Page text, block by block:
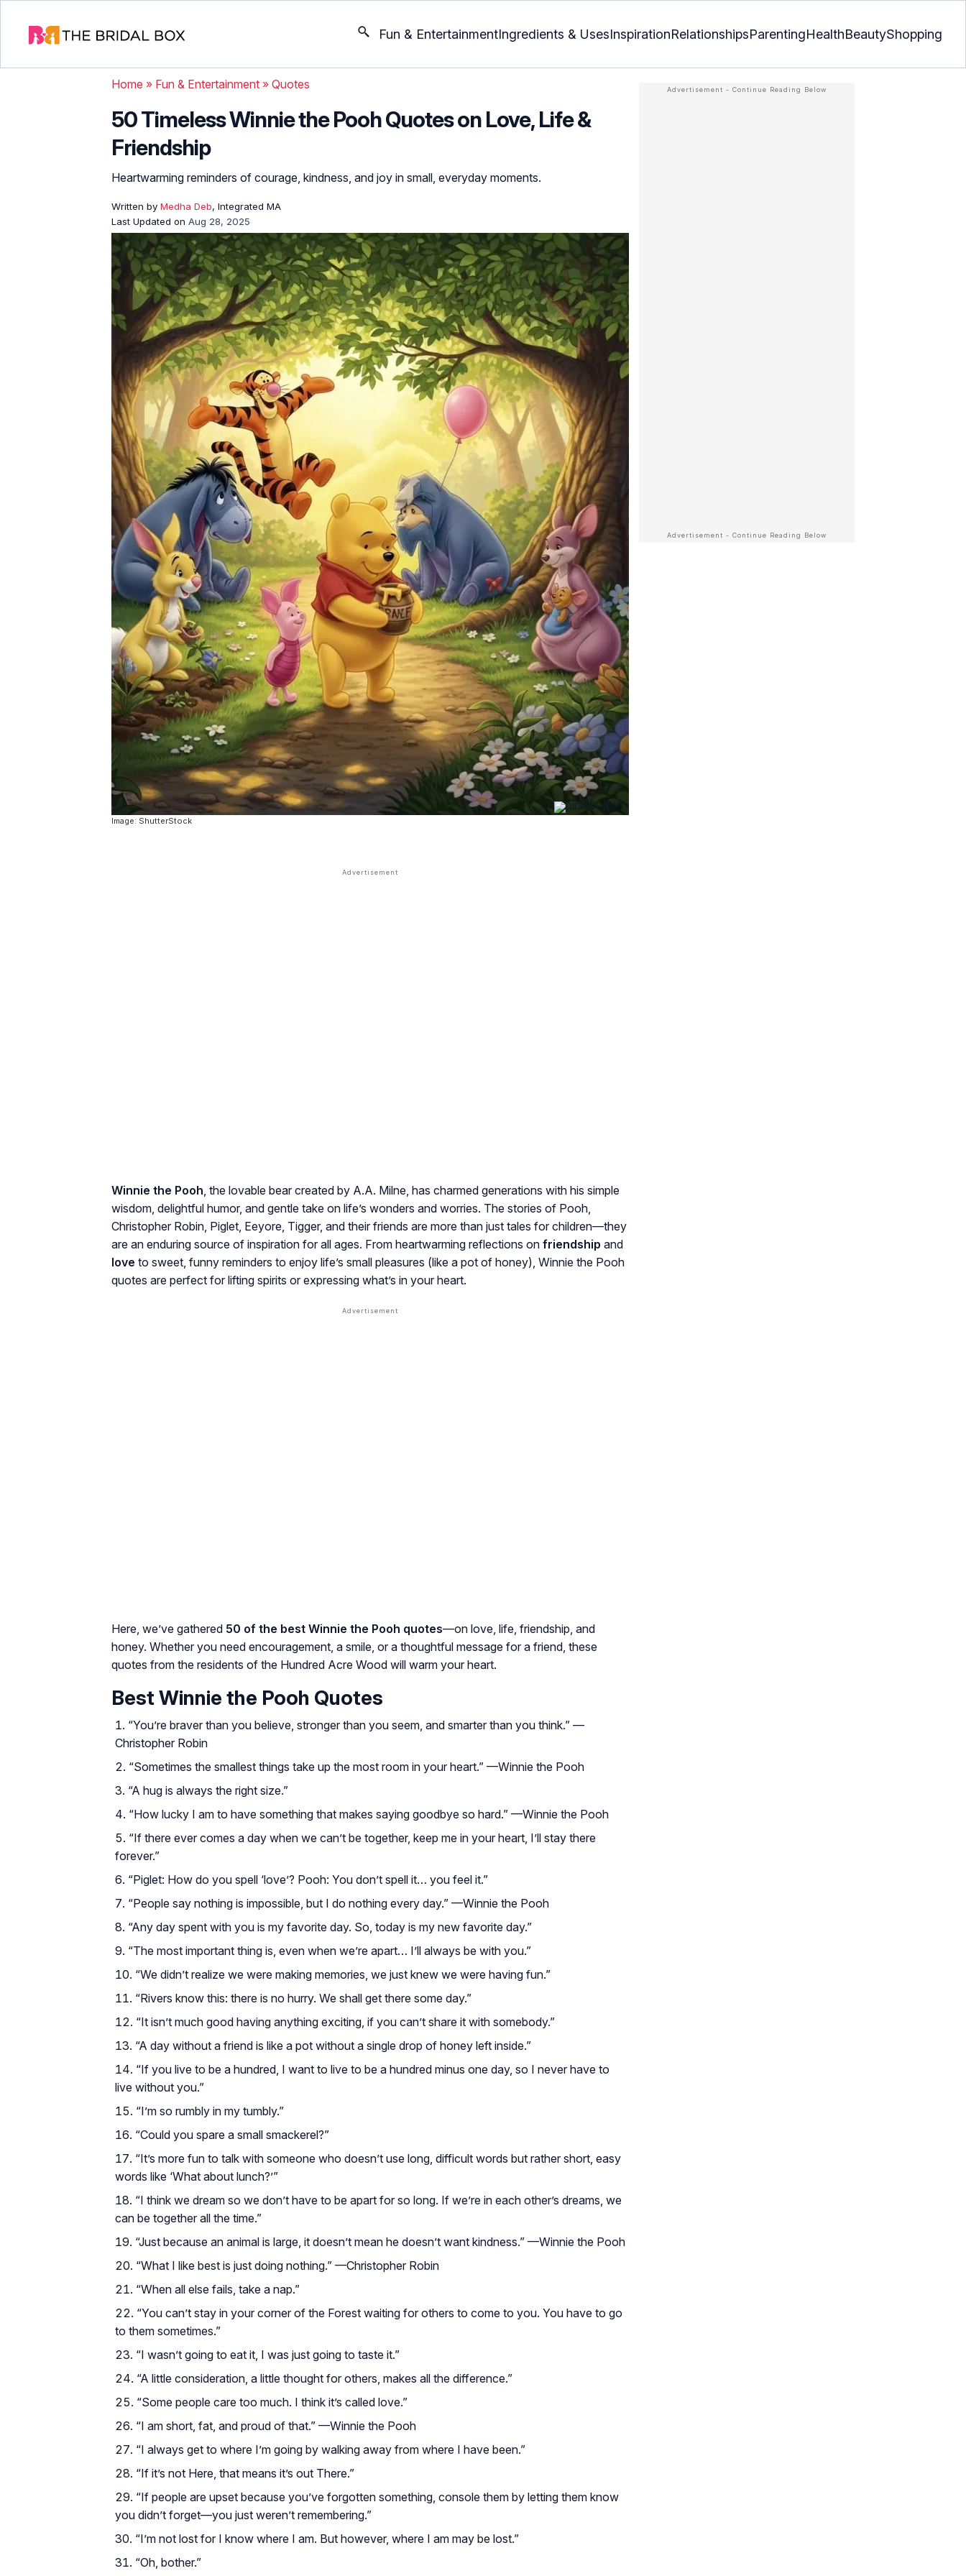
Fun & EntertainmentIngredients & UsesInspirationRelationshipsParentingHealthBeautyShopping
Home » Fun & Entertainment » Quotes
50 Timeless Winnie the Pooh Quotes on Love, Life &
Friendship
Heartwarming reminders of courage, kindness, and joy in small, everyday moments.
Written by Medha Deb, Integrated MA
Last Updated on Aug 28, 2025
Image: ShutterStock
Winnie the Pooh, the lovable bear created by A.A. Milne, has charmed generations with his simple
wisdom, delightful humor, and gentle take on life’s wonders and worries. The stories of Pooh,
Christopher Robin, Piglet, Eeyore, Tigger, and their friends are more than just tales for children—they
are an enduring source of inspiration for all ages. From heartwarming reflections on friendship and
love to sweet, funny reminders to enjoy life’s small pleasures (like a pot of honey), Winnie the Pooh
quotes are perfect for lifting spirits or expressing what’s in your heart.
Here, we’ve gathered 50 of the best Winnie the Pooh quotes—on love, life, friendship, and
honey. Whether you need encouragement, a smile, or a thoughtful message for a friend, these
quotes from the residents of the Hundred Acre Wood will warm your heart.
Best Winnie the Pooh Quotes
“You’re braver than you believe, stronger than you seem, and smarter than you think.” —
Christopher Robin
“Sometimes the smallest things take up the most room in your heart.” —Winnie the Pooh
“A hug is always the right size.”
“How lucky I am to have something that makes saying goodbye so hard.” —Winnie the Pooh
“If there ever comes a day when we can’t be together, keep me in your heart, I’ll stay there
forever.”
“Piglet: How do you spell ‘love’? Pooh: You don’t spell it… you feel it.”
“People say nothing is impossible, but I do nothing every day.” —Winnie the Pooh
“Any day spent with you is my favorite day. So, today is my new favorite day.”
“The most important thing is, even when we’re apart… I’ll always be with you.”
“We didn’t realize we were making memories, we just knew we were having fun.”
“Rivers know this: there is no hurry. We shall get there some day.”
“It isn’t much good having anything exciting, if you can’t share it with somebody.”
“A day without a friend is like a pot without a single drop of honey left inside.”
“If you live to be a hundred, I want to live to be a hundred minus one day, so I never have to
live without you.”
“I’m so rumbly in my tumbly.”
“Could you spare a small smackerel?”
“It’s more fun to talk with someone who doesn’t use long, difficult words but rather short, easy
words like ‘What about lunch?’”
“I think we dream so we don’t have to be apart for so long. If we’re in each other’s dreams, we
can be together all the time.”
“Just because an animal is large, it doesn’t mean he doesn’t want kindness.” —Winnie the Pooh
“What I like best is just doing nothing.” —Christopher Robin
“When all else fails, take a nap.”
“You can’t stay in your corner of the Forest waiting for others to come to you. You have to go
to them sometimes.”
“I wasn’t going to eat it, I was just going to taste it.”
“A little consideration, a little thought for others, makes all the difference.”
“Some people care too much. I think it’s called love.”
“I am short, fat, and proud of that.” —Winnie the Pooh
“I always get to where I’m going by walking away from where I have been.”
“If it’s not Here, that means it’s out There.”
“If people are upset because you’ve forgotten something, console them by letting them know
you didn’t forget—you just weren’t remembering.”
“I’m not lost for I know where I am. But however, where I am may be lost.”
“Oh, bother.”